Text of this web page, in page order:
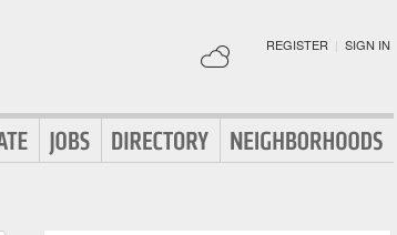
REGISTER | SIGN IN